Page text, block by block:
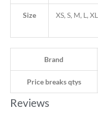
Size XS, S, M, L,
Brand
Price breaks qtys
Reviews